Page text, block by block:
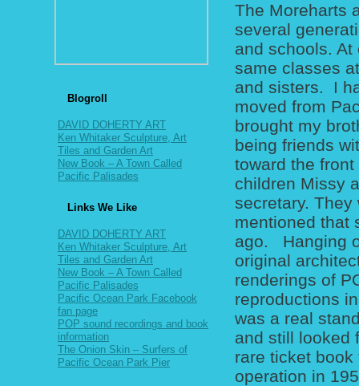
Blogroll
DAVID DOHERTY ART
Ken Whitaker Sculpture, Art
Tiles and Garden Art
New Book – A Town Called
Pacific Palisades
Links We Like
DAVID DOHERTY ART
Ken Whitaker Sculpture, Art
Tiles and Garden Art
New Book – A Town Called
Pacific Palisades
Pacific Ocean Park Facebook
fan page
POP sound recordings and book
information
The Onion Skin – Surfers of
Pacific Ocean Park Pier
The Moreharts
several
and schools.
same classes
and sisters. I
moved from
brought my
being friends
toward the
children Missy
secretary.
mentioned that
ago. Hanging
original
renderings of
reproductions
was a real
and still looked
rare ticket book
operation in